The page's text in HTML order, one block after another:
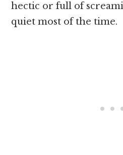
hectic or full of
quiet most of the time.